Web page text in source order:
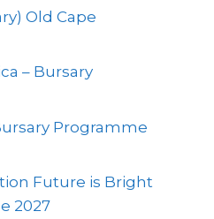
Old Cape
– Bursary
Programme
Future is Bright
2027